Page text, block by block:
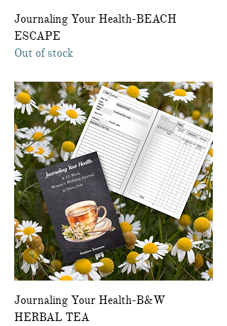
Journaling Your Health-BEACH
ESCAPE
Out of stock
Journaling Your Health-B&W
HERBAL TEA